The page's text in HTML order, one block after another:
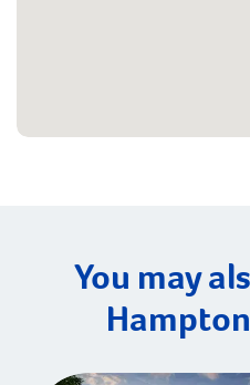
You may